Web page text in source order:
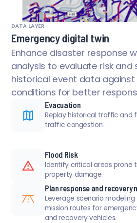
DATA LAYER
Emergency digital twin
Enhance disaster response
analysis to evaluate risk and
historical event data
conditions for better
Evacuation
Replay historical traffic and
traffic congestion.
Flood Risk
Identify critical areas prone
property damage.
Plan response and recovery
Leverage scenario
mission routes for
and recovery vehicles.